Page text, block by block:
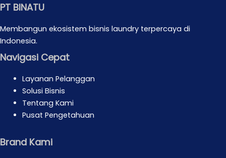
PT BINATU
Membangun ekosistem bisnis laundry terpercaya di
Indonesia.
Navigasi Cepat
Layanan Pelanggan
Solusi Bisnis
Tentang Kami
Pusat Pengetahuan
Brand Kami